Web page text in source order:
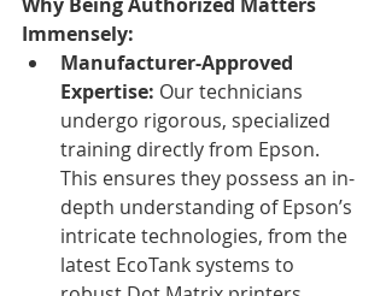
Immensely:
Manufacturer-Approved
Expertise: Our technicians
undergo rigorous, specialized
training directly from Epson.
This ensures they possess an in-
depth understanding of Epson’s
intricate technologies, from the
latest EcoTank systems to